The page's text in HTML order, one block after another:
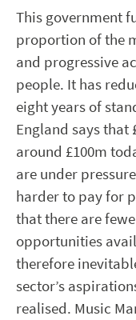
This government
proportion of the
and progressive
people. It has
eight years of
England says that
around £100m
are under
harder to pay for
that there are
opportunities
therefore
sector’s
realised. Music